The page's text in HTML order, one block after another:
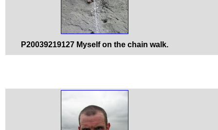
P20039219127 Myself on the chain walk.